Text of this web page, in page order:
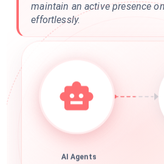
maintain an active presence
effortlessly.
AI Agents